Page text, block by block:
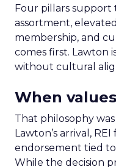
Four pillars support
assortment,
membership, and
comes first. Lawton
without cultural
When
That philosophy
Lawton’s arrival,
endorsement tied
While the decision